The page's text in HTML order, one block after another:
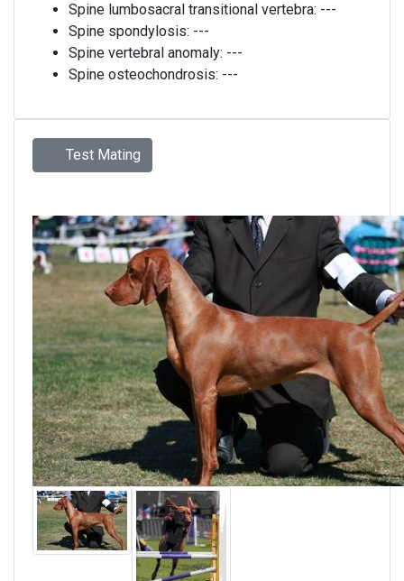
Spine lumbosacral transitional vertebra: ---
Spine spondylosis: ---
Spine vertebral anomaly: ---
Spine osteochondrosis: ---
Test Mating